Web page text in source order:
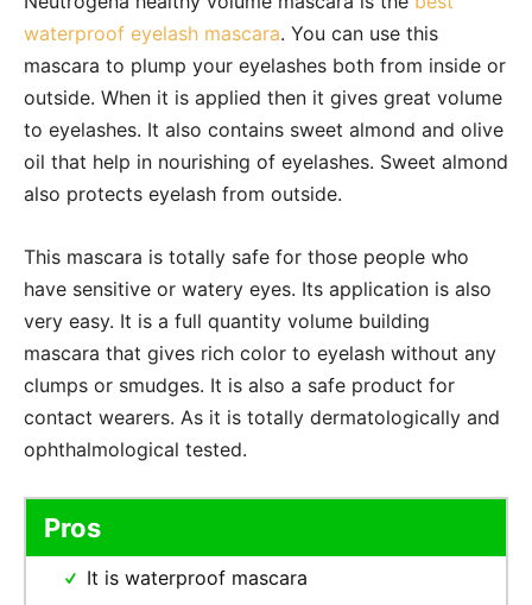
waterproof eyelash mascara. You can use this
mascara to plump your eyelashes both from inside or
outside. When it is applied then it gives great volume
to eyelashes. It also contains sweet almond and olive
oil that help in nourishing of eyelashes. Sweet almond
also protects eyelash from outside.
This mascara is totally safe for those people who
have sensitive or watery eyes. Its application is also
very easy. It is a full quantity volume building
mascara that gives rich color to eyelash without any
clumps or smudges. It is also a safe product for
contact wearers. As it is totally dermatologically and
ophthalmological tested.
Pros
It is waterproof mascara